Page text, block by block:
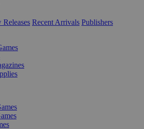
Releases Recent Arrivals Publishers